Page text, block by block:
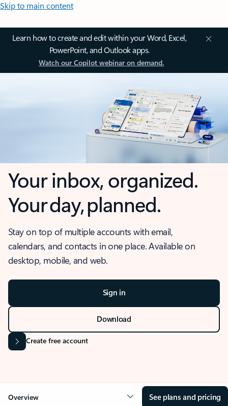
Skip to main content
Learn how to create and edit within your Word, Excel,
PowerPoint, and Outlook apps.
Watch our Copilot webinar on demand.
Your inbox, organized.
Your day, planned.
Stay on top of multiple accounts with email,
calendars, and contacts in one place. Available on
desktop, mobile, and web.
Sign in
Download
Create free account
Overview See plans and pricing